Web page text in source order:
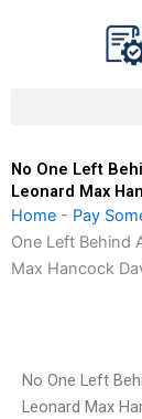
No One Left
Leonard Max
Home - Pay
One Left Behind
Max Hancock
No One Left
Leonard Max